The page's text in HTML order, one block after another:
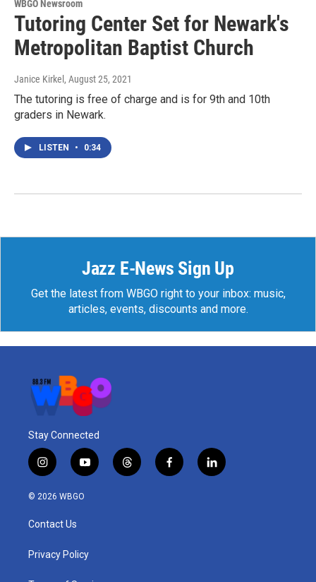
WBGO Newsroom
Tutoring Center Set for Newark's
Metropolitan Baptist Church
Janice Kirkel , August 25, 2021
The tutoring is free of charge and is for 9th and 10th
graders in Newark.
LISTEN • 0:34
Jazz E-News Sign Up
Get the latest from WBGO right to your inbox: music,
articles, events, discounts and more.
Stay Connected
i
n
s
a
g
a
y
o
u
t
h
f
a
l
i
© 2026 WBGO
Contact Us
Privacy Policy